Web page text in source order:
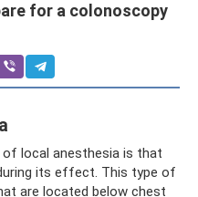
for a colonoscopy
local anesthesia is that
its effect. This type of
are located below chest